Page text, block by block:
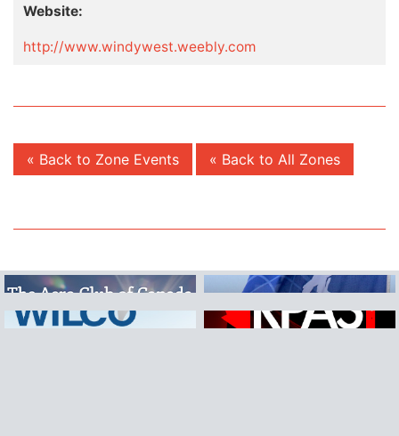
Website:
http://www.windywest.weebly.com
« Back to Zone Events « Back to All Zones